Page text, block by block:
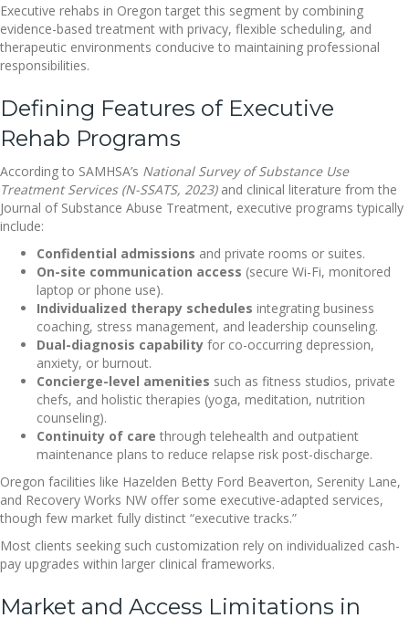
Executive rehabs in Oregon target this segment by combining
evidence-based treatment with privacy, flexible scheduling, and
therapeutic environments conducive to maintaining professional
responsibilities.
Defining Features of Executive
Rehab Programs
According to SAMHSA’s National Survey of Substance Use
Treatment Services (N-SSATS, 2023)and clinical literature from the
Journal of Substance Abuse Treatment, executive programs typically
include:
Confidential admissions and private rooms or suites.
On-site communication access (secure Wi-Fi, monitored
laptop or phone use).
Individualized therapy schedules integrating business
coaching, stress management, and leadership counseling.
Dual-diagnosis capability for co-occurring depression,
anxiety, or burnout.
Concierge-level amenities such as fitness studios, private
chefs, and holistic therapies (yoga, meditation, nutrition
counseling).
Continuity of care through telehealth and outpatient
maintenance plans to reduce relapse risk post-discharge.
Oregon facilities like Hazelden Betty Ford Beaverton, Serenity Lane,
and Recovery Works NW offer some executive-adapted services,
though few market fully distinct “executive tracks.”
Most clients seeking such customization rely on individualized cash-
pay upgrades within larger clinical frameworks.
Market and Access Limitations in